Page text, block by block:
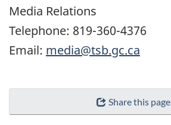
Media Relations
Telephone: 819-360-4376
Email: media@tsb.gc.ca
Share this page